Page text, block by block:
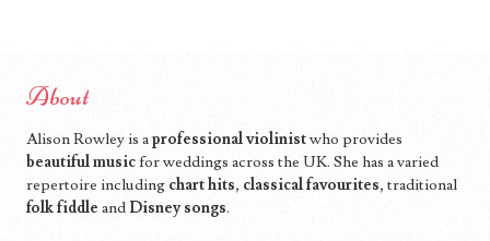
About
Alison Rowley is aprofessional violinistwho provides
beautiful music for weddings across the UK. She has a varied
repertoire including chart hits, classical favourites, traditional
folk fiddle and Disney songs.